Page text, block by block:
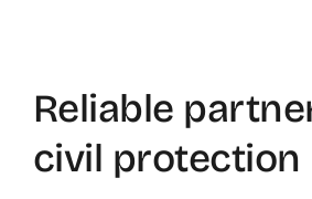
Reliable
civil protection